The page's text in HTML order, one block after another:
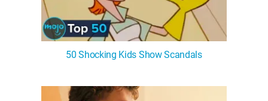
50 Shocking Kids Show Scandals